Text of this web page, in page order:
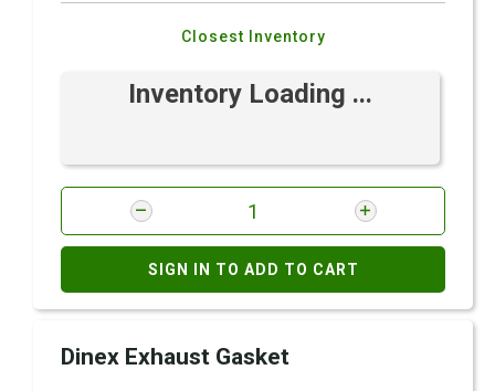
Closest Inventory
Inventory Loading ...
SIGN IN TO ADD TO CART
Dinex Exhaust Gasket